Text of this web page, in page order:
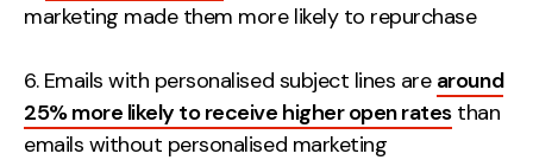
marketing made them more likely to repurchase
6. Emails with personalised subject lines are around
25% more likely to receive higher open ratesthan
emails without personalised marketing